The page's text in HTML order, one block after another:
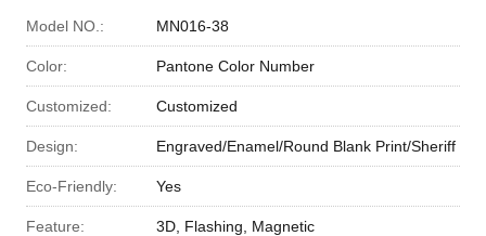
Model NO.: MN016-38
Color: Pantone Color Number
Customized: Customized
Design: Engraved/Enamel/Round Blank Print/Sheriff
Eco-Friendly: Yes
Feature: 3D, Flashing, Magnetic